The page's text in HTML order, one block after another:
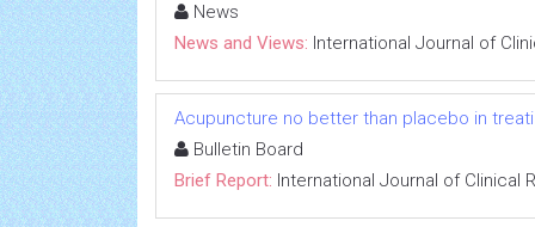
News
News and Views: International Journal of
Acupuncture no better than placebo in
Bulletin Board
Brief Report: International Journal of Clinical